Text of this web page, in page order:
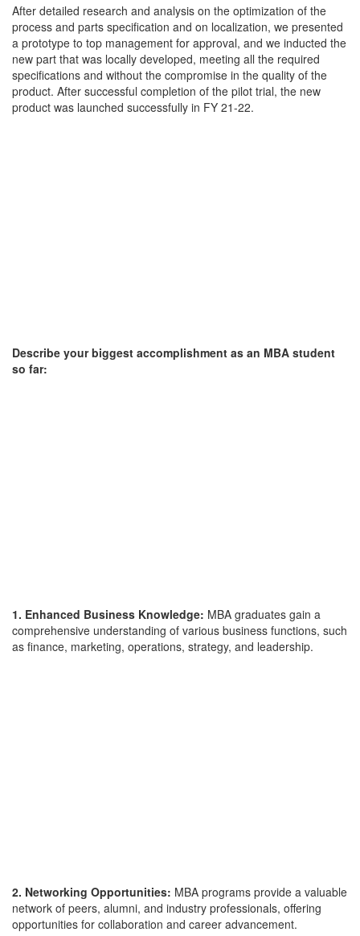
After detailed research and analysis on the optimization of the
process and parts specification and on localization, we presented
a prototype to top management for approval, and we inducted the
new part that was locally developed, meeting all the required
specifications and without the compromise in the quality of the
product. After successful completion of the pilot trial, the new
product was launched successfully in FY 21-22.
Describe your biggest accomplishment as an MBA student
so far:
1. Enhanced Business Knowledge: MBA graduates gain a
comprehensive understanding of various business functions, such
as finance, marketing, operations, strategy, and leadership.
2. Networking Opportunities: MBA programs provide a valuable
network of peers, alumni, and industry professionals, offering
opportunities for collaboration and career advancement.